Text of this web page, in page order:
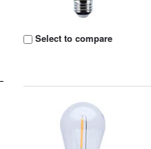
Select to compare